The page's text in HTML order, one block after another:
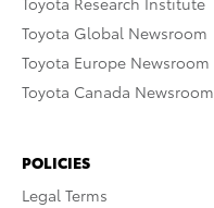
Toyota Global Newsroom
Toyota Europe Newsroom
Toyota Canada Newsroom
POLICIES
Legal Terms